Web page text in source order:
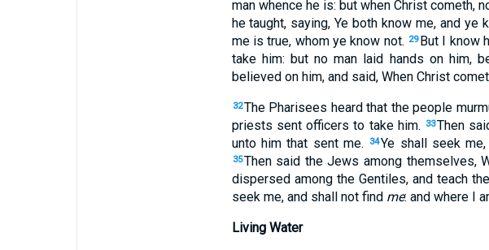
man whence he is: but when Christ cometh,
he taught, saying, Ye both know me, and
me is true, whom ye know not. 29 But I know
take him: but no man laid hands on him,
believed on him, and said, When Christ
32The Pharisees heard that the people
priests sent officers to take him.
33Then
unto him that sent me.
34Ye shall seek
35Then said the Jews among themselves,
dispersed among the Gentiles, and teach
seek me, and shall not find me: and where I
Living Water